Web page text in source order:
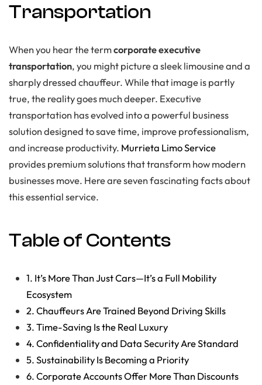
Transportation
When you hear the termcorporate executive
transportation, you might picture a sleek limousine and a
sharply dressed chauffeur. While that image is partly
true, the reality goes much deeper. Executive
transportation has evolved into a powerful business
solution designed to save time, improve professionalism,
and increase productivity. Murrieta Limo Service
provides premium solutions that transform how modern
businesses move. Here are seven fascinating facts about
this essential service.
Table of Contents
1. It’s More Than Just Cars—It’s a Full Mobility
Ecosystem
2. Chauffeurs Are Trained Beyond Driving Skills
3. Time-Saving Is the Real Luxury
4. Confidentiality and Data Security Are Standard
5. Sustainability Is Becoming a Priority
6. Corporate Accounts Offer More Than Discounts